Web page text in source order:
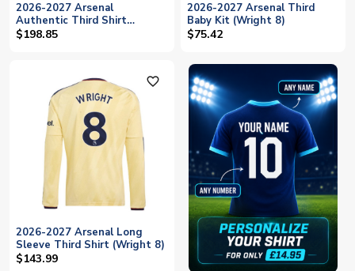
2026-2027 Arsenal
Authentic Third Shirt
(Wright 8)
$198.85
2026-2027 Arsenal Third
Baby Kit (Wright 8)
$75.42
favorite_outline
2026-2027 Arsenal Long
Sleeve Third Shirt (Wright 8)
$143.99